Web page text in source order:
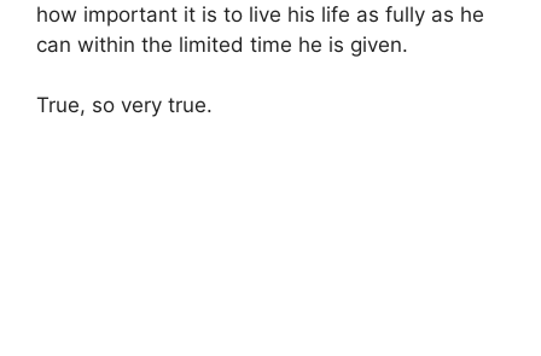
how important it is to live his life as fully as he
can within the limited time he is given.
True, so very true.